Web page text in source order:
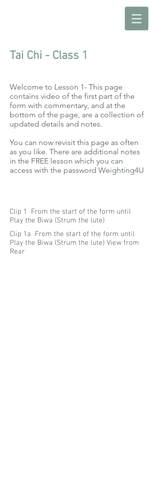
Tai Chi - Class 1
Welcome to Lesson 1- This page
contains video of the first part of the
form with commentary, and at the
bottom of the page, are a collection of
updated details and notes.
You can now revisit this page as often
as you like. There are additional notes
in the FREE lesson which you can
access with the password Weighting4U
Clip 1 From the start of the form until
Play the Biwa (Strum the lute)
Clip 1a From the start of the form until
Play the Biwa (Strum the lute) View from
Rear